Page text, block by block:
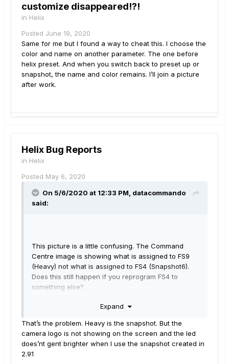
customize disappeared!?!
in Helix
Posted June 19, 2020
Same for me but I found a way to cheat this. I choose the
color and name on another parameter. The one before
helix preset. And when you switch back to preset up or
snapshot, the name and color remains. I’ll join a picture
after work.
Helix Bug Reports
in Helix
Posted May 6, 2020
On 5/6/2020 at 12:33 PM, datacommando
said:
This picture is a little confusing. The Command
Centre image is showing what is assigned to FS9
(Heavy) not what is assigned to FS4 (Snapshot6).
Does this still happen if you reprogram FS4 to
something else?
Expand
That’s the problem. Heavy is the snapshot. But the
camera logo is not showing on the screen and the led
does’nt gent brighter when I use the snapshot created in
2.91